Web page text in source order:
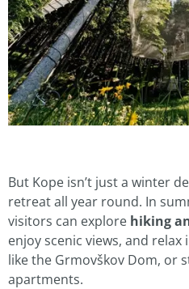
But Kope isn’t just a winter
retreat all year round. In
visitors can explore hiking
enjoy scenic views, and
like the Grmovškov Dom, or
apartments.